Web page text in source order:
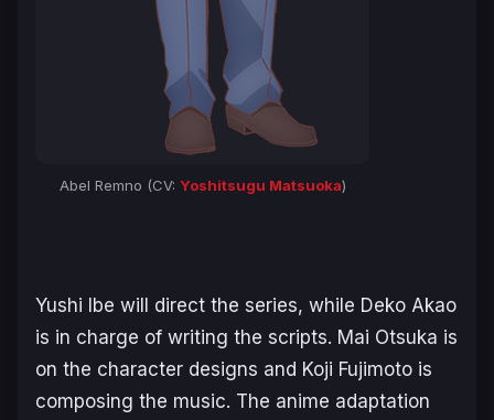
Abel Remno (CV: Yoshitsugu Matsuoka)
Yushi Ibe will direct the series, while Deko Akao
is in charge of writing the scripts. Mai Otsuka is
on the character designs and Koji Fujimoto is
composing the music. The anime adaptation